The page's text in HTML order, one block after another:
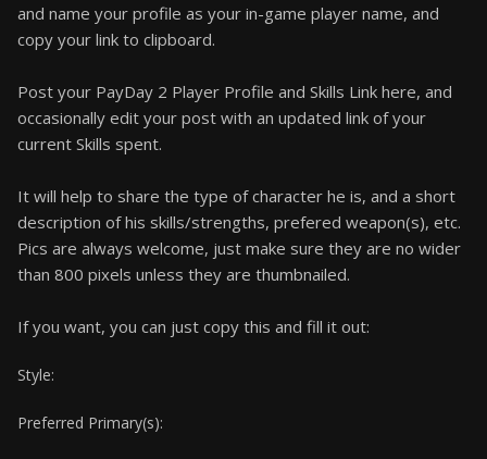
and name your profile as your in-game player name, and
copy your link to clipboard.
Post your PayDay 2 Player Profile and Skills Link here, and
occasionally edit your post with an updated link of your
current Skills spent.
It will help to share the type of character he is, and a short
description of his skills/strengths, prefered weapon(s), etc.
Pics are always welcome, just make sure they are no wider
than 800 pixels unless they are thumbnailed.
If you want, you can just copy this and fill it out:
Style:
Preferred Primary(s):